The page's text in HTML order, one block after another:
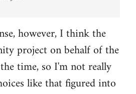
however, I think the
project on behalf of the
time, so I'm not really
like that figured into